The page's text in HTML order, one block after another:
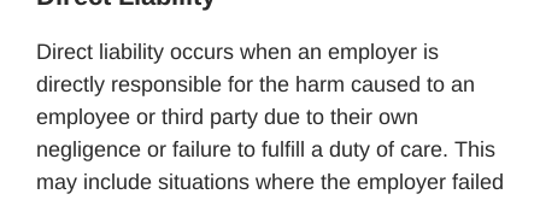
Direct liability occurs when an employer is
directly responsible for the harm caused to an
employee or third party due to their own
negligence or failure to fulfill a duty of care. This
may include situations where the employer failed